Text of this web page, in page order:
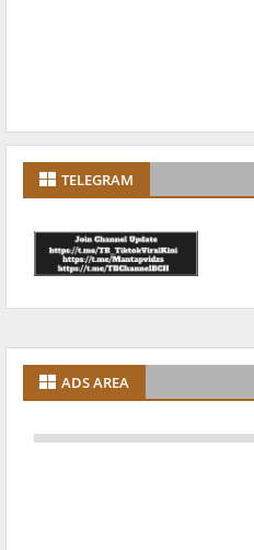
TELEGRAM
ADS AREA